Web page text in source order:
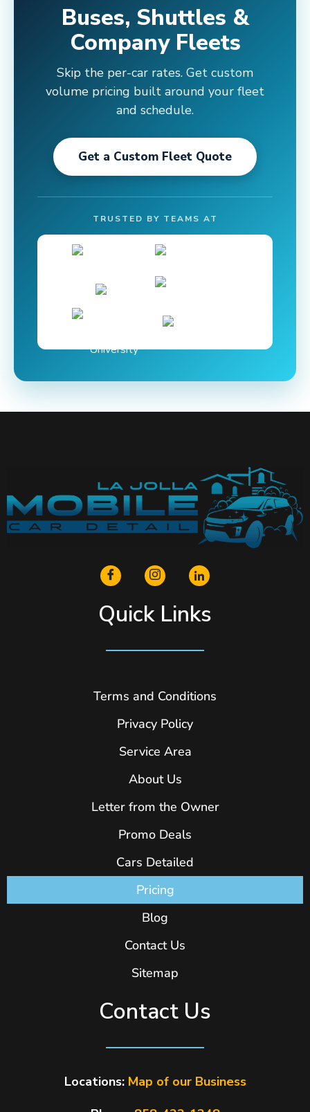
Buses, Shuttles &
Company Fleets
Skip the per-car rates. Get custom
volume pricing built around your fleet
and schedule.
Get a Custom Fleet Quote
TRUSTED BY TEAMS AT
Quick Links
Terms and Conditions
Privacy Policy
Service Area
About Us
Letter from the Owner
Promo Deals
Cars Detailed
Pricing
Blog
Contact Us
Sitemap
Contact Us
Locations: Map of our Business